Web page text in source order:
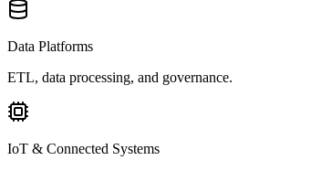
Data Platforms
ETL, data processing, and governance.
IoT & Connected Systems